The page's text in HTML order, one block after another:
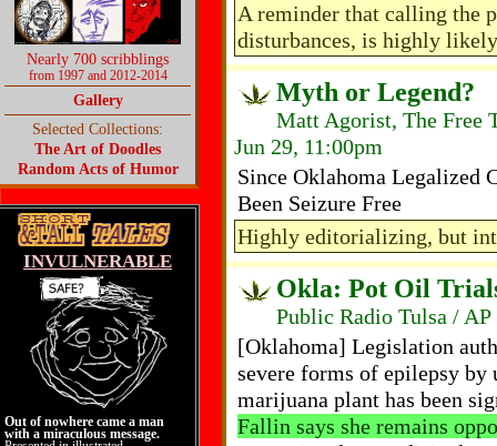
A reminder that calling the
disturbances, is highly
Myth or Legend?
Matt Agorist, The Free
Jun 29, 11:00pm
Since Oklahoma Legalized
Been Seizure Free
Highly editorializing, but
Okla: Pot Oil
Public Radio Tulsa /
[Oklahoma] Legislation
severe forms of epilepsy
marijuana plant has been
Fallin says she remains
Nearly 700 scribblings
from 1997 and 2012-2014
Gallery
Selected Collections:
The Art of Doodles
Random Acts of Humor
INVULNERABLE
Out of nowhere came a man
with a miraculous message.